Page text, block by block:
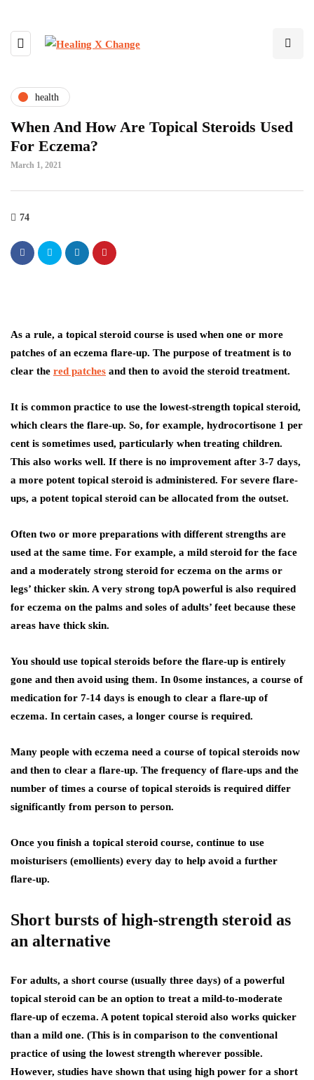
health
When And How Are Topical Steroids Used
For Eczema?
March 1, 2021
74
As a rule, a topical steroid course is used when one or more
patches of an eczema flare-up. The purpose of treatment is to
clear the red patches and then to avoid the steroid treatment.
It is common practice to use the lowest-strength topical steroid,
which clears the flare-up. So, for example, hydrocortisone 1 per
cent is sometimes used, particularly when treating children.
This also works well. If there is no improvement after 3-7 days,
a more potent topical steroid is administered. For severe flare-
ups, a potent topical steroid can be allocated from the outset.
Often two or more preparations with different strengths are
used at the same time. For example, a mild steroid for the face
and a moderately strong steroid for eczema on the arms or
legs’ thicker skin. A very strong topA powerful is also required
for eczema on the palms and soles of adults’ feet because these
areas have thick skin.
You should use topical steroids before the flare-up is entirely
gone and then avoid using them. In 0some instances, a course of
medication for 7-14 days is enough to clear a flare-up of
eczema. In certain cases, a longer course is required.
Many people with eczema need a course of topical steroids now
and then to clear a flare-up. The frequency of flare-ups and the
number of times a course of topical steroids is required differ
significantly from person to person.
Once you finish a topical steroid course, continue to use
moisturisers (emollients) every day to help avoid a further
flare-up.
Short bursts of high-strength steroid as
an alternative
For adults, a short course (usually three days) of a powerful
topical steroid can be an option to treat a mild-to-moderate
flare-up of eczema. A potent topical steroid also works quicker
than a mild one. (This is in comparison to the conventional
practice of using the lowest strength wherever possible.
However, studies have shown that using high power for a short